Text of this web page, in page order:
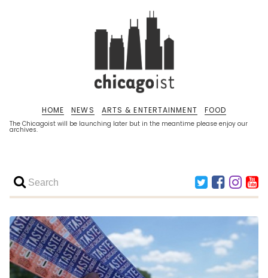
The Chicagoist will be launching later but in the meantime please enjoy our
archives.
HOME NEWS ARTS & ENTERTAINMENT FOOD